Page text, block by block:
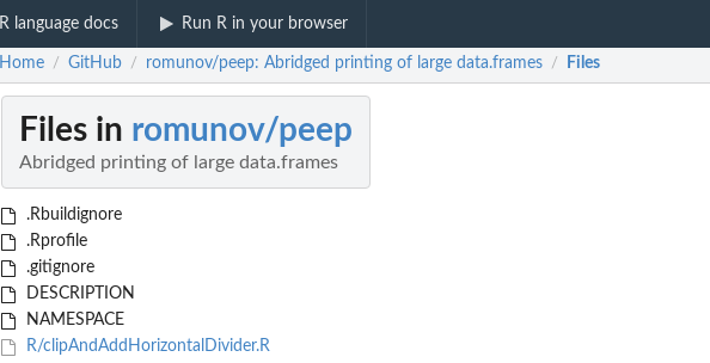
R language docs Run R in your browser
Home / GitHub / romunov/peep: Abridged printing of large data.frames / Files
Files in romunov/peep
Abridged printing of large data.frames
.Rbuildignore
.Rprofile
.gitignore
DESCRIPTION
NAMESPACE
R/clipAndAddHorizontalDivider.R